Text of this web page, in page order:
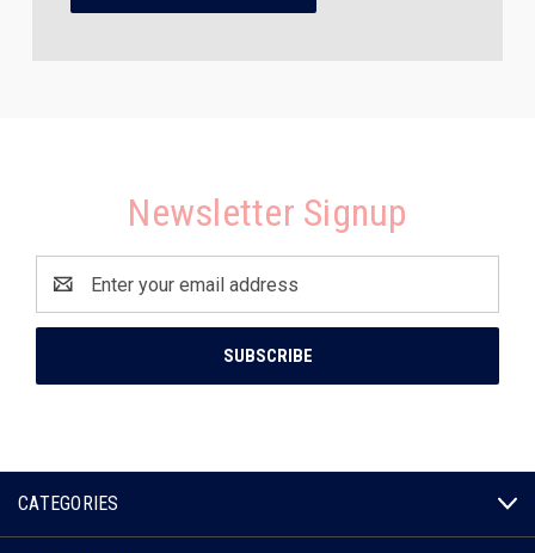
Newsletter Signup
Address
CATEGORIES